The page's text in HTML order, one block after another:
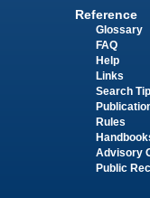
Reference
Glossary
FAQ
Help
Links
Search
Rules
Advisory
Public